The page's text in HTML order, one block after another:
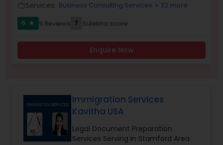
Burn Injury Lawyers
Student Visa Lawyers
Pro Bono Immigration Lawyers
Asylum Lawyers
Services: Business Consulting Services + 32 more
5
star 9 Reviews 7 Sulekha score
Enquire Now
Immigration Services
Kavitha USA
Legal Document Preparation
Services Serving in Stamford Area